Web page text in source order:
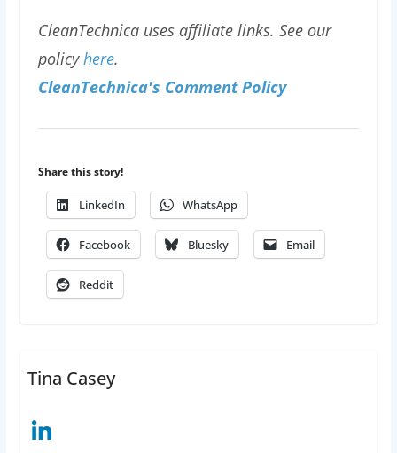
CleanTechnica uses affiliate links. See our
policyhere.
CleanTechnica's Comment Policy
Share this story!
LinkedIn WhatsApp
Facebook Bluesky Email
Reddit
Tina Casey